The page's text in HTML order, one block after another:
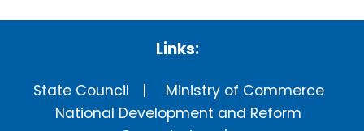
Links:
State Council
Ministry of Commerce
National Development and Reform